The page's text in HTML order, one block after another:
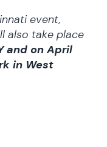
event,
also take place
and on April
in West